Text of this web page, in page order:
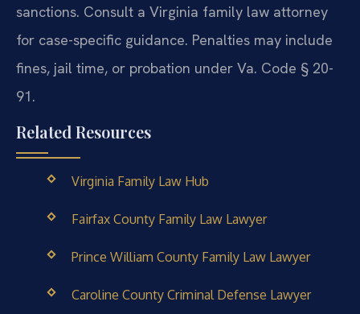
sanctions. Consult a Virginia family law attorney
for case-specific guidance. Penalties may include
fines, jail time, or probation under Va. Code § 20-
91.
Related Resources
Virginia Family Law Hub
Fairfax County Family Law Lawyer
Prince William County Family Law Lawyer
Caroline County Criminal Defense Lawyer